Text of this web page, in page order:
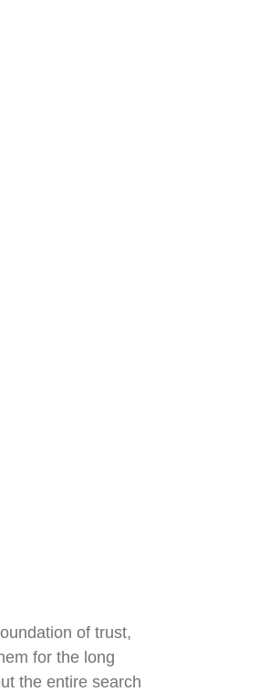
of trust,
for the long
the entire search